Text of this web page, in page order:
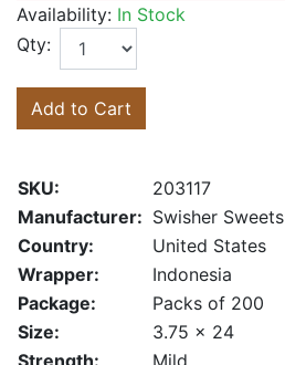
Availability: In Stock
Qty:
Add to Cart
SKU:
203117
Manufacturer: Swisher Sweets
Country:
United States
Wrapper:
Indonesia
Package:
Packs of 200
Size:
3.75 x 24
Strength:
Mild